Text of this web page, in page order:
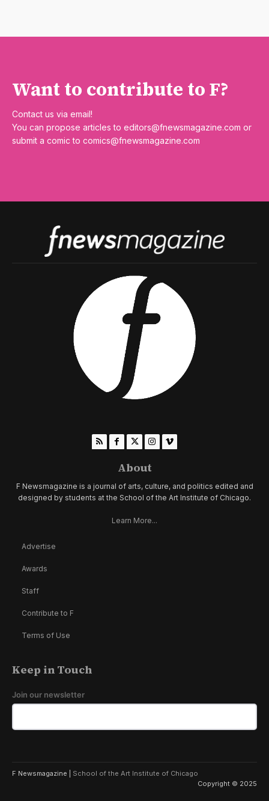
Want to contribute to F?
Contact us via email!
You can propose articles to editors@fnewsmagazine.com or
submit a comic to comics@fnewsmagazine.com
About
F Newsmagazine is a journal of arts, culture, and politics edited and
designed by students at the School of the Art Institute of Chicago.
Learn More...
Advertise
Awards
Staff
Contribute to F
Terms of Use
Keep in Touch
Join our newsletter
F Newsmagazine | School of the Art Institute of Chicago
Copyright © 2025